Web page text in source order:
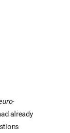
already